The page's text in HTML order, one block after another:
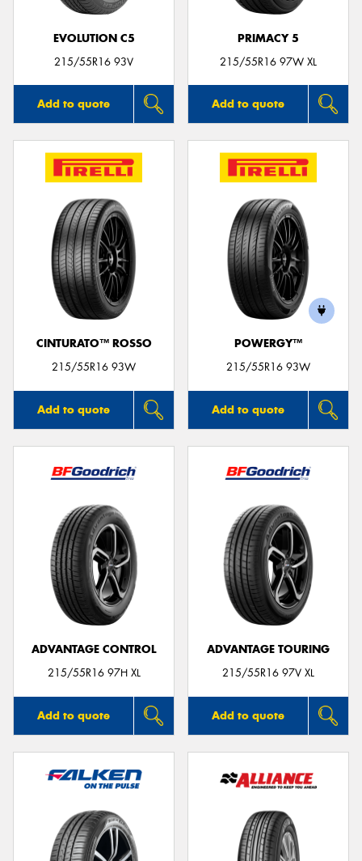
EVOLUTION C5
215/55R16 93V
Add to quote
PRIMACY 5
215/55R16 97W XL
Add to quote
CINTURATO™ ROSSO
215/55R16 93W
Add to quote
POWERGY™
215/55R16 93W
Add to quote
ADVANTAGE CONTROL
215/55R16 97H XL
Add to quote
ADVANTAGE TOURING
215/55R16 97V XL
Add to quote